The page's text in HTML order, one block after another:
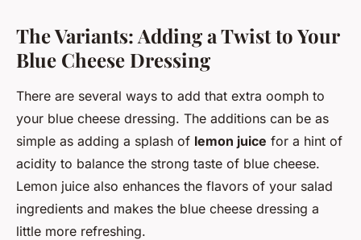
The Variants: Adding a Twist to Your
Blue Cheese Dressing
There are several ways to add that extra oomph to
your blue cheese dressing. The additions can be as
simple as adding a splash of lemon juice for a hint of
acidity to balance the strong taste of blue cheese.
Lemon juice also enhances the flavors of your salad
ingredients and makes the blue cheese dressing a
little more refreshing.